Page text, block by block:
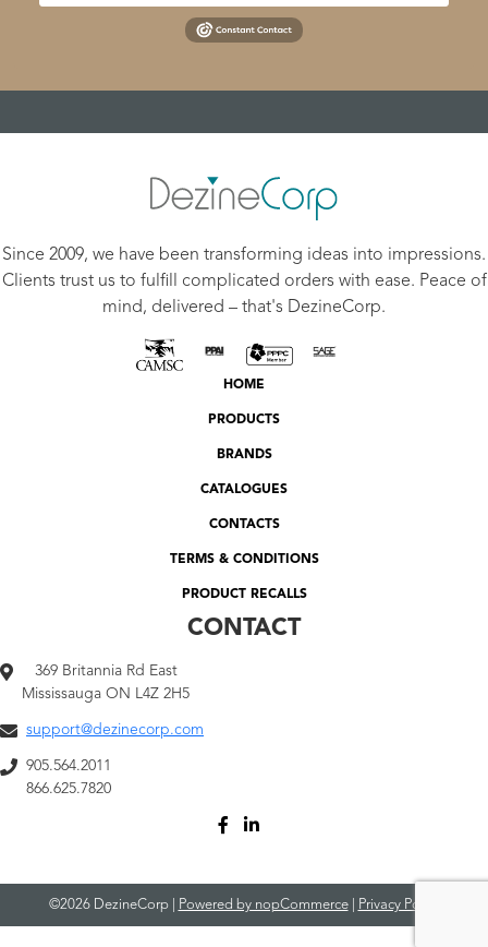
Since 2009, we have been transforming ideas into impressions.
Clients trust us to fulfill complicated orders with ease. Peace of
mind, delivered – that's DezineCorp.
HOME
PRODUCTS
BRANDS
CATALOGUES
CONTACTS
TERMS & CONDITIONS
PRODUCT RECALLS
CONTACT
369 Britannia Rd East
Mississauga ON L4Z 2H5
support@dezinecorp.com
905.564.2011
866.625.7820
©2026 DezineCorp | Powered by nopCommerce| Privacy Policy